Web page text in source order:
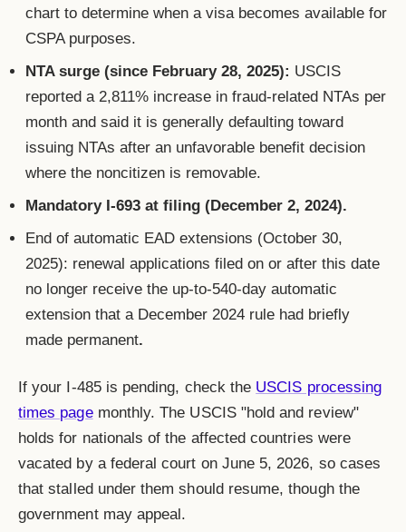
chart to determine when a visa becomes available for
CSPA purposes.
NTA surge (since February 28, 2025): USCIS
reported a 2,811% increase in fraud-related NTAs per
month and said it is generally defaulting toward
issuing NTAs after an unfavorable benefit decision
where the noncitizen is removable.
Mandatory I-693 at filing (December 2, 2024).
End of automatic EAD extensions (October 30,
2025): renewal applications filed on or after this date
no longer receive the up-to-540-day automatic
extension that a December 2024 rule had briefly
made permanent.
If your I-485 is pending, check the USCIS processing
times pagemonthly. The USCIS "hold and review"
holds for nationals of the affected countries were
vacated by a federal court on June 5, 2026, so cases
that stalled under them should resume, though the
government may appeal.